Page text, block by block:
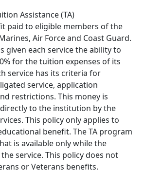
Assistance (TA)
paid to eligible members of the
Air Force and Coast Guard.
given each service the ability to
for the tuition expenses of its
service has its criteria for
service, application
restrictions. This money is
to the institution by the
This policy only applies to
benefit. The TA program
is available only while the
service. This policy does not
or Veterans benefits.